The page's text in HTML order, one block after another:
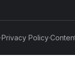
·Privacy Policy·